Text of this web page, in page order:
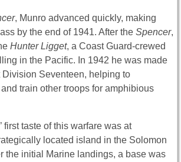
, Munro advanced quickly, making
by the end of 1941. After the Spencer,
Hunter Ligget, a Coast Guard-crewed
in the Pacific. In 1942 he was made
Division Seventeen, helping to
train other troops for amphibious
first taste of this warfare was at
located island in the Solomon
the initial Marine landings, a base was